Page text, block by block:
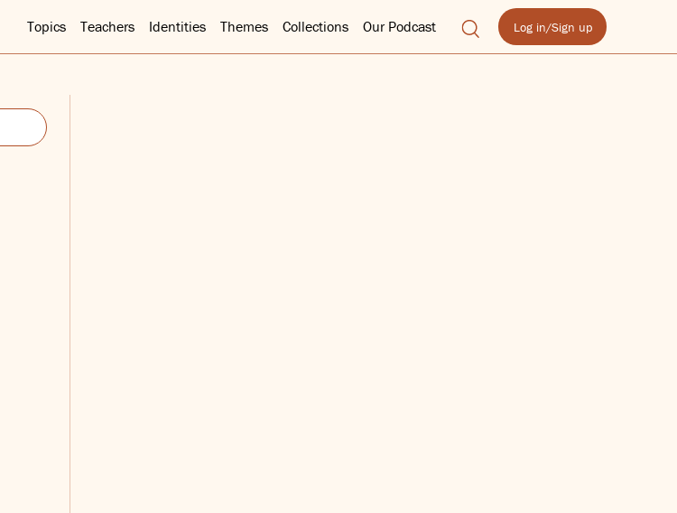
Topics Teachers Identities Themes Collections Our Podcast Log in/Sign up